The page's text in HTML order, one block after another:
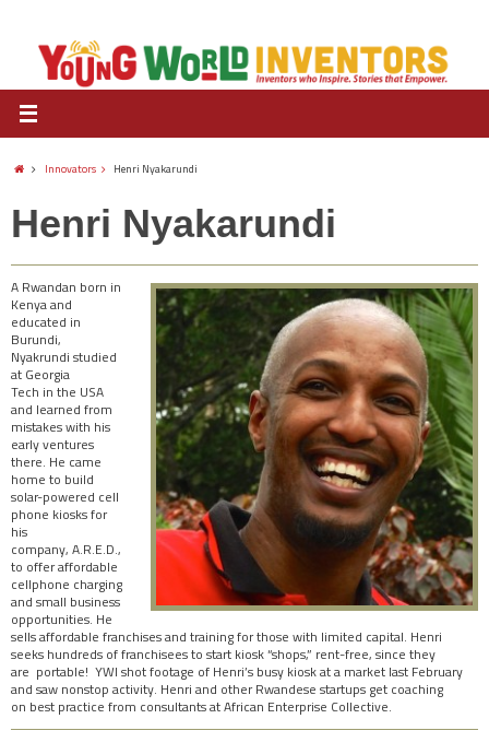
Innovators Henri Nyakarundi
Henri Nyakarundi
A Rwandan born in
Kenya and
educated in
Burundi,
Nyakrundi studied
at Georgia
Tech in the USA
and learned from
mistakes with his
early ventures
there. He came
home to build
solar-powered cell
phone kiosks for
his
company, A.R.E.D.,
to offer affordable
cellphone charging
and small business
opportunities. He
sells affordable franchises and training for those with limited capital. Henri
seeks hundreds of franchisees to start kiosk “shops,” rent-free, since they
are portable! YWI shot footage of Henri’s busy kiosk at a market last February
and saw nonstop activity. Henri and other Rwandese startups get coaching
on best practice from consultants at African Enterprise Collective.